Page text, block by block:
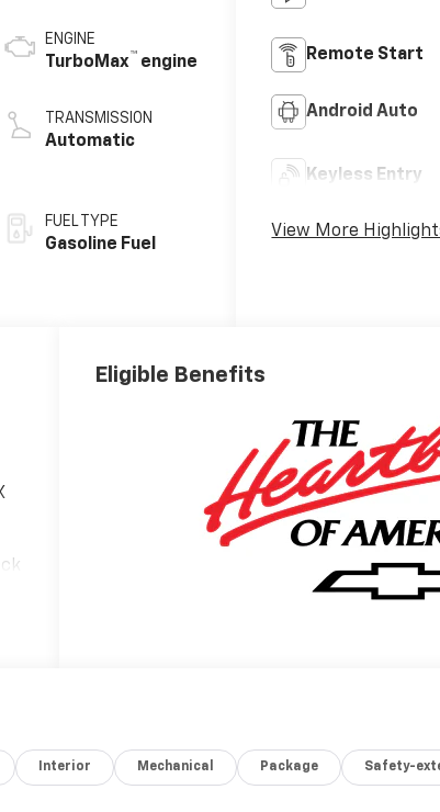
ENGINE
TurboMax™ engine
TRANSMISSION
Automatic
FUEL TYPE
Gasoline Fuel
Remote Start
Android Auto
Keyless Entry
View More
Eligible Benefits
Interior Mechanical Package Safety-